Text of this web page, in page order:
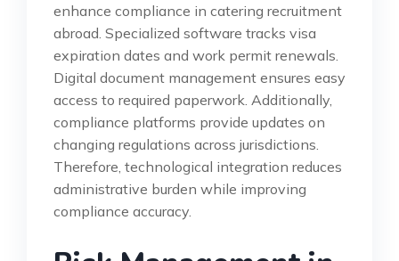
enhance compliance in catering recruitment
abroad. Specialized software tracks visa
expiration dates and work permit renewals.
Digital document management ensures easy
access to required paperwork. Additionally,
compliance platforms provide updates on
changing regulations across jurisdictions.
Therefore, technological integration reduces
administrative burden while improving
compliance accuracy.